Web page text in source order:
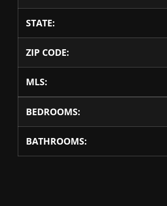
STATE:
ZIP CODE:
MLS:
BEDROOMS:
BATHROOMS: